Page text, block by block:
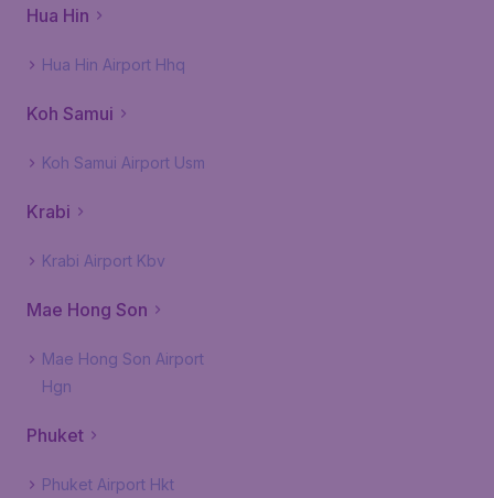
Hua Hin
Hua Hin Airport Hhq
Koh Samui
Koh Samui Airport Usm
Krabi
Krabi Airport Kbv
Mae Hong Son
Mae Hong Son Airport
Hgn
Phuket
Phuket Airport Hkt